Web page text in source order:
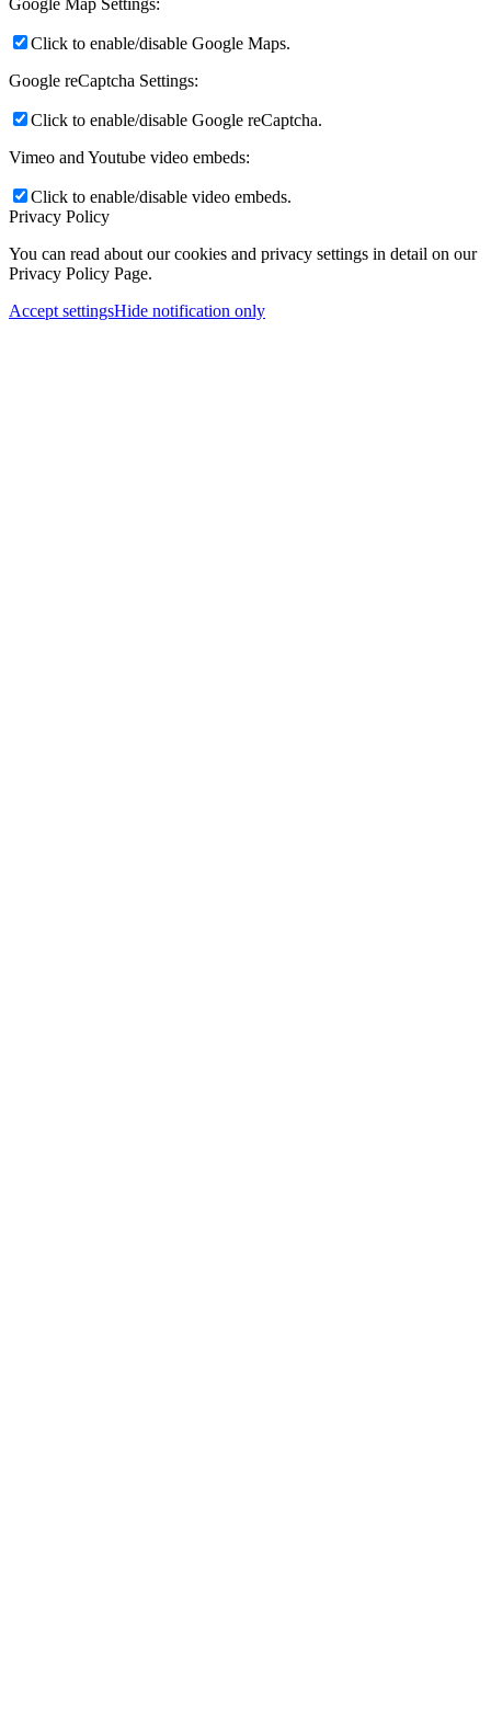
Click to enable/disable Google Maps.
Google reCaptcha Settings:
Click to enable/disable Google reCaptcha.
Vimeo and Youtube video embeds:
Click to enable/disable video embeds.
Privacy Policy
You can read about our cookies and privacy settings in detail on our
Privacy Policy Page.
Accept settingsHide notification only